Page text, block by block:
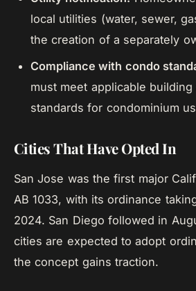
local utilities (water, sewer,
the creation of a separately
Compliance with condo
must meet applicable
standards for condominium
Cities That Have Opted In
San Jose was the first major
AB 1033, with its ordinance
2024. San Diego followed in
cities are expected to adopt
the concept gains traction.